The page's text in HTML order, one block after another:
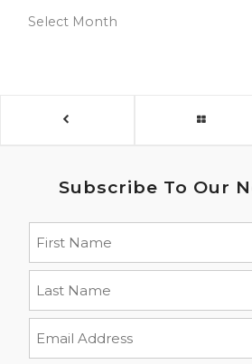
Subscribe To Our